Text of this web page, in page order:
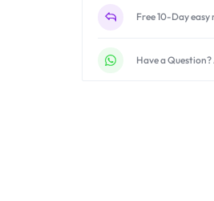
Free 10-Day easy
Have a Question?